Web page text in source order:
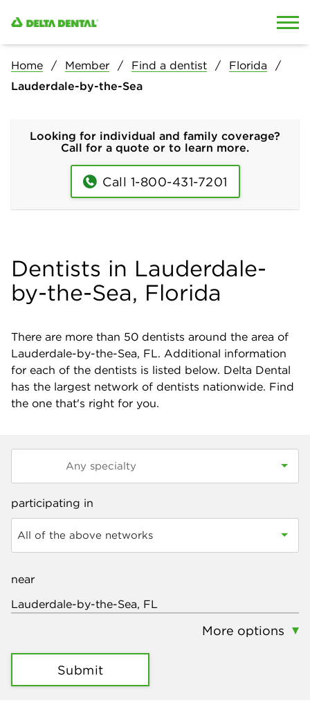
Home Member Find a dentist
Florida
Lauderdale-by-the-Sea
Looking for individual and family coverage?
Call for a quote or to learn more.
Call 1-800-431-7201
Dentists in Lauderdale-
by-the-Sea, Florida
There are more than 50 dentists around the area of
Lauderdale-by-the-Sea, FL. Additional information
for each of the dentists is listed below. Delta Dental
has the largest network of dentists nationwide. Find
the one that's right for you.
participating in
All of the above networks
near
More options
Submit